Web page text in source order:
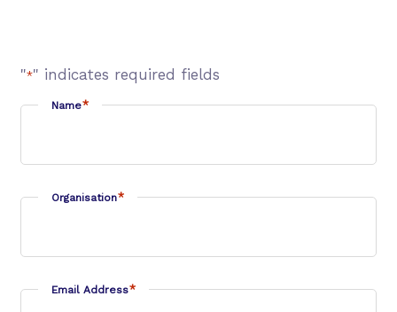
"*" indicates required fields
Name*
Organisation*
Email Address*